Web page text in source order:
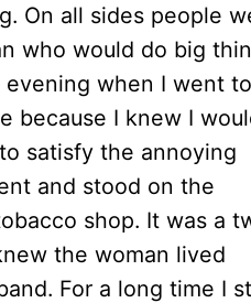
On all sides people
who would do big
evening when I went
because I knew I
satisfy the annoying
and stood on the
shop. It was a
the woman lived
For a long time I